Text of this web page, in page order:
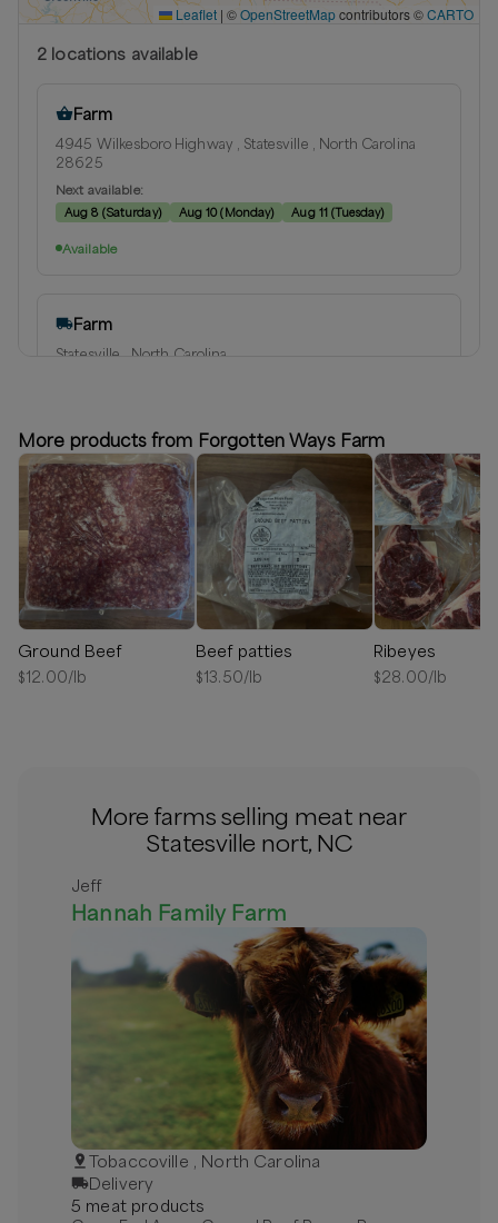
Leaflet | ©OpenStreetMapcontributors ©CARTO
2 locations available
Farm
4945 Wilkesboro Highway , Statesville , North Carolina
28625
Next available:
Aug 8(Saturday) Aug 10(Monday) Aug 11 (Tuesday)
Available
Farm
Statesville , North Carolina
(Friday Aug 21( Aug 28( Friday)
Available
More products from Forgotten Ways Farm
Ground Beef
$12.00/lb
Beef patties
$13.50/lb
Ribeyes
$28.00/lb
More farms selling meat near
Statesville nort, NC
Jeff
Hannah Family Farm
Tobaccoville , North Carolina
Delivery
5 meatproducts